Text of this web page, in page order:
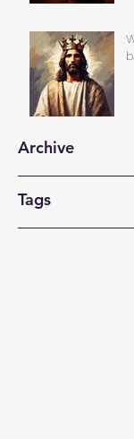
Archive
Tags